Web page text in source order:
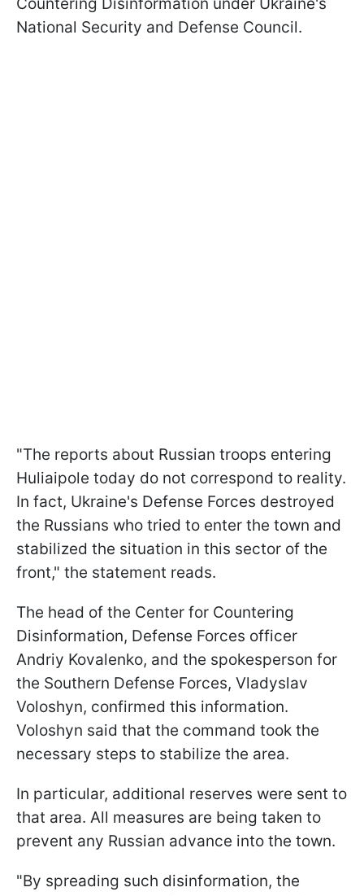
National Security and Defense Council.
"The reports about Russian troops entering
Huliaipole today do not correspond to reality.
In fact, Ukraine's Defense Forces destroyed
the Russians who tried to enter the town and
stabilized the situation in this sector of the
front," the statement reads.
The head of the Center for Countering
Disinformation, Defense Forces officer
Andriy Kovalenko, and the spokesperson for
the Southern Defense Forces, Vladyslav
Voloshyn, confirmed this information.
Voloshyn said that the command took the
necessary steps to stabilize the area.
In particular, additional reserves were sent to
that area. All measures are being taken to
prevent any Russian advance into the town.
"By spreading such disinformation, the